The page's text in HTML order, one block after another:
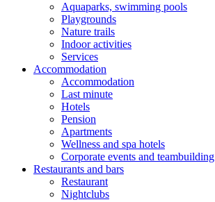
Aquaparks, swimming pools
Playgrounds
Nature trails
Indoor activities
Services
Accommodation
Accommodation
Last minute
Hotels
Pension
Apartments
Wellness and spa hotels
Corporate events and teambuilding
Restaurants and bars
Restaurant
Nightclubs